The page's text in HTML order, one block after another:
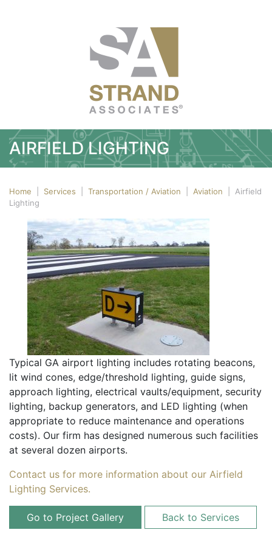
AIRFIELD LIGHTING
Home Services Transportation / Aviation Aviation
Airfield
Lighting
Typical GA airport lighting includes rotating beacons,
lit wind cones, edge/threshold lighting, guide signs,
approach lighting, electrical vaults/equipment, security
lighting, backup generators, and LED lighting (when
appropriate to reduce maintenance and operations
costs). Our firm has designed numerous such facilities
at several dozen airports.
Contact us for more information about our Airfield
Lighting Services.
Go to Project Gallery Back to Services